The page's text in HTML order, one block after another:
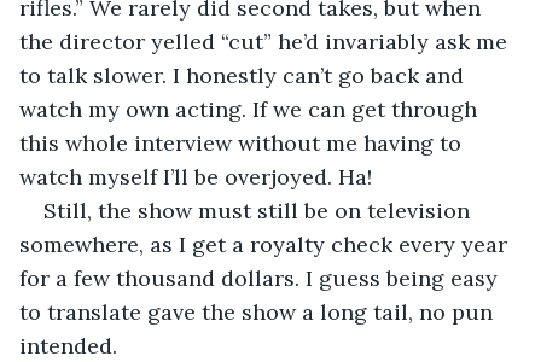
rifles.” We rarely did second takes, but when
the director yelled “cut” he’d invariably ask me
to talk slower. I honestly can’t go back and
watch my own acting. If we can get through
this whole interview without me having to
watch myself I’ll be overjoyed. Ha!
Still, the show must still be on television
somewhere, as I get a royalty check every year
for a few thousand dollars. I guess being easy
to translate gave the show a long tail, no pun
intended.